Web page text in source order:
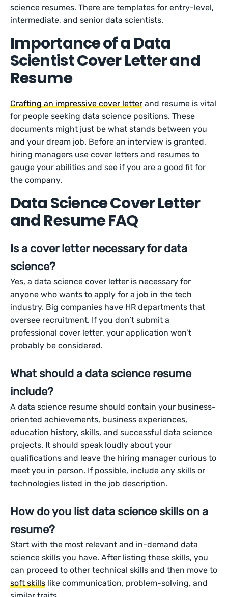
science resumes. There are templates for entry-level,
intermediate, and senior data scientists.
Importance of a Data
Scientist Cover Letter and
Resume
Crafting an impressive cover letter and resume is vital
for people seeking data science positions. These
documents might just be what stands between you
and your dream job. Before an interview is granted,
hiring managers use cover letters and resumes to
gauge your abilities and see if you are a good fit for
the company.
Data Science Cover Letter
and Resume FAQ
Is a cover letter necessary for data
science?
Yes, a data science cover letter is necessary for
anyone who wants to apply for a job in the tech
industry. Big companies have HR departments that
oversee recruitment. If you don’t submit a
professional cover letter, your application won’t
probably be considered.
What should a data science resume
include?
A data science resume should contain your business-
oriented achievements, business experiences,
education history, skills, and successful data science
projects. It should speak loudly about your
qualifications and leave the hiring manager curious to
meet you in person. If possible, include any skills or
technologies listed in the job description.
How do you list data science skills on a
resume?
Start with the most relevant and in-demand data
science skills you have. After listing these skills, you
can proceed to other technical skills and then move to
soft skills like communication, problem-solving, and